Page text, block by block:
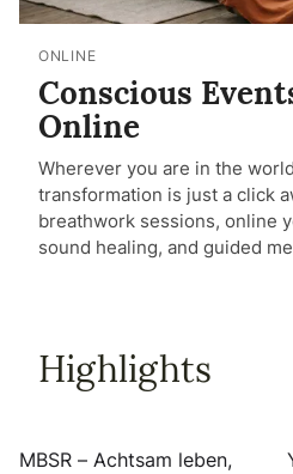
ONLINE
Conscious
Online
Wherever you are in the
transformation is just a click
breathwork sessions, online
sound healing, and guided
Highlights
MBSR – Achtsam leben,